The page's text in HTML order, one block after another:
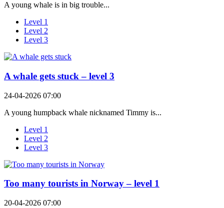
A young whale is in big trouble...
Level 1
Level 2
Level 3
A whale gets stuck – level 3
24-04-2026 07:00
A young humpback whale nicknamed Timmy is...
Level 1
Level 2
Level 3
Too many tourists in Norway – level 1
20-04-2026 07:00